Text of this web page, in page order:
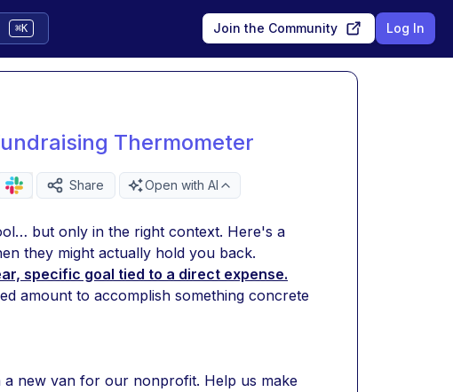
⌘K Join the Community Log In
Thermometer
Share Open with AI
but only in the right context. Here's a
they might actually hold you back.
specific goal tied to a direct expense.
amount to accomplish something concrete
new van for our nonprofit. Help us make